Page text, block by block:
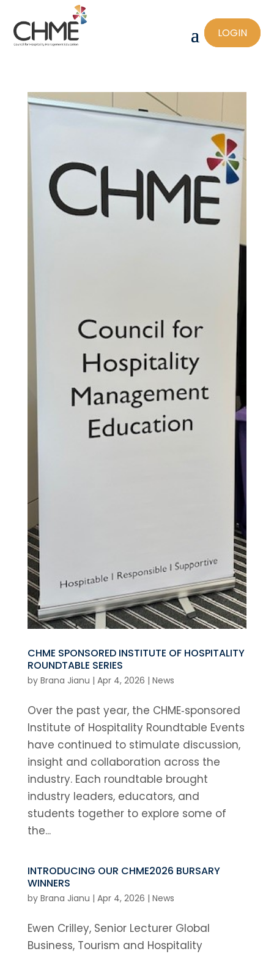
LOGIN
CHME SPONSORED INSTITUTE OF HOSPITALITY
ROUNDTABLE SERIES
by Brana Jianu | Apr 4, 2026 | News
Over the past year, the CHME‑sponsored
Institute of Hospitality Roundtable Events
have continued to stimulate discussion,
insight and collaboration across the
industry. Each roundtable brought
industry leaders, educators, and
students together to explore some of
the...
INTRODUCING OUR CHME2026 BURSARY
WINNERS
by Brana Jianu | Apr 4, 2026 | News
Ewen Crilley, Senior Lecturer Global
Business, Tourism and Hospitality